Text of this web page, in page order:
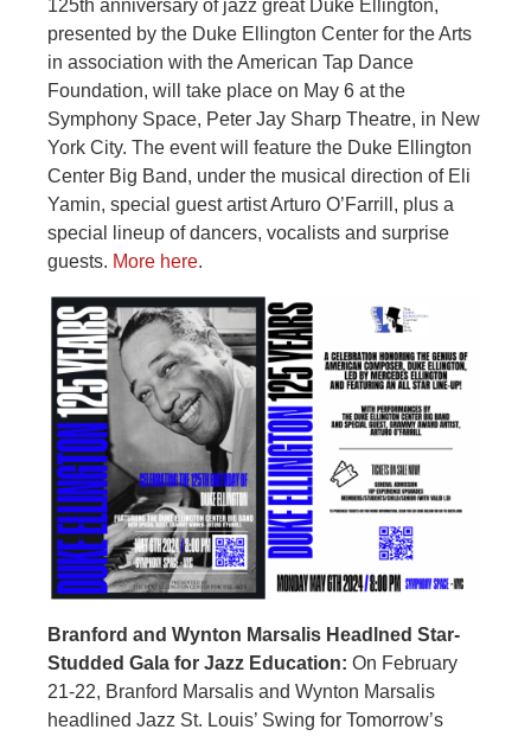
125th anniversary of jazz great Duke Ellington,
presented by the Duke Ellington Center for the Arts
in association with the American Tap Dance
Foundation, will take place on May 6 at the
Symphony Space, Peter Jay Sharp Theatre, in New
York City. The event will feature the Duke Ellington
Center Big Band, under the musical direction of Eli
Yamin, special guest artist Arturo O’Farrill, plus a
special lineup of dancers, vocalists and surprise
guests. More here.
Branford and Wynton Marsalis Headlned Star-
Studded Gala for Jazz Education: On February
21-22, Branford Marsalis and Wynton Marsalis
headlined Jazz St. Louis’ Swing for Tomorrow’s